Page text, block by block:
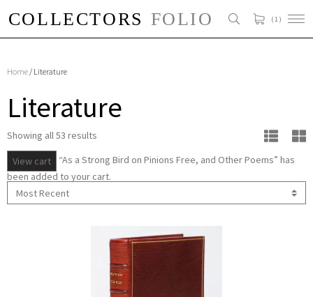
( 1 )
Home/ Literature
Literature
Showing all 53 results
View cart
“As a Strong Bird on Pinions Free, and Other Poems” has
been added to your cart.